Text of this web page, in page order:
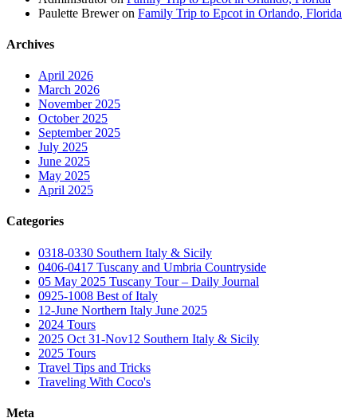
Paulette Breweron Family Trip to Epcot in Orlando, Florida
Archives
April 2026
March 2026
November 2025
October 2025
September 2025
July 2025
June 2025
May 2025
April 2025
Categories
0318-0330 Southern Italy & Sicily
0406-0417 Tuscany and Umbria Countryside
05 May 2025 Tuscany Tour – Daily Journal
0925-1008 Best of Italy
12-June Northern Italy June 2025
2024 Tours
2025 Oct 31-Nov12 Southern Italy & Sicily
2025 Tours
Travel Tips and Tricks
Traveling With Coco's
Meta